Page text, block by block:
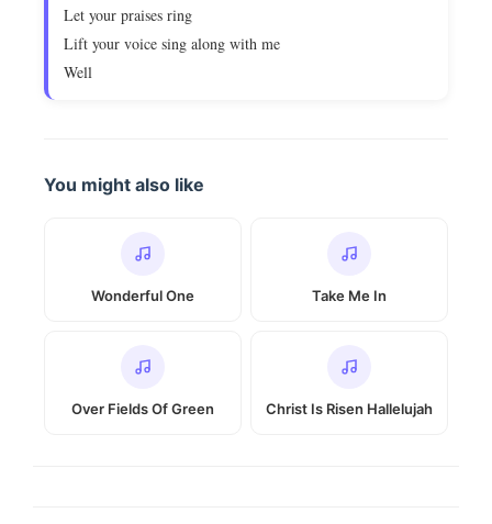
Let your praises ring
Lift your voice sing along with me
Well
You might also like
Wonderful One Take Me In
Over Fields Of Green Christ Is Risen Hallelujah